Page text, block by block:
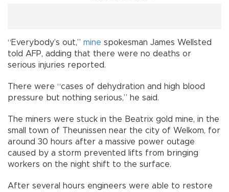
“Everybody’s out,” mine spokesman James Wellsted
told AFP, adding that there were no deaths or
serious injuries reported.
There were “cases of dehydration and high blood
pressure but nothing serious,” he said.
The miners were stuck in the Beatrix gold mine, in the
small town of Theunissen near the city of Welkom, for
around 30 hours after a massive power outage
caused by a storm prevented lifts from bringing
workers on the night shift to the surface.
After several hours engineers were able to restore